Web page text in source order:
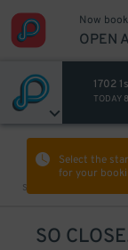
Now
OPEN
1702
TODAY
Select the
for your
Sort by
SO